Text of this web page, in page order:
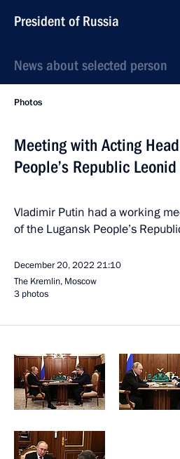
President of Russia
News about selected person
Photos
Meeting with Acting
People’s Republic
Vladimir Putin had a working
of the Lugansk People’s
December 20, 2022 21:10
The Kremlin, Moscow
3 photos